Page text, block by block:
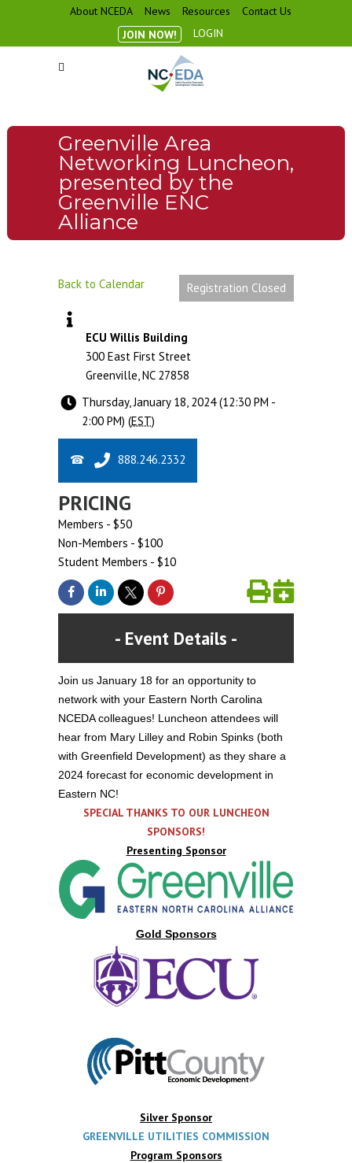
About NCEDA News Resources
Contact Us
JOIN NOW!
LOGIN
Greenville Area
Networking Luncheon,
presented by the
Greenville ENC
Alliance
Back to Calendar Registration Closed
ECU Willis Building
300 East First Street
Greenville, NC 27858
Thursday, January 18, 2024 (12:30 PM -
2:00 PM) (EST)
888.246.2332
PRICING
Members - $50
Non-Members - $100
Student Members - $10
Event Details
Join us January 18 for an opportunity to
network with your Eastern North Carolina
NCEDA colleagues! Luncheon attendees will
hear from Mary Lilley and Robin Spinks (both
with Greenfield Development) as they share a
2024 forecast for economic development in
Eastern NC!
SPECIAL THANKS TO OUR LUNCHEON
SPONSORS!
Presenting Sponsor
Gold Sponsors
Silver Sponsor
GREENVILLE UTILITIES COMMISSION
Program Sponsors